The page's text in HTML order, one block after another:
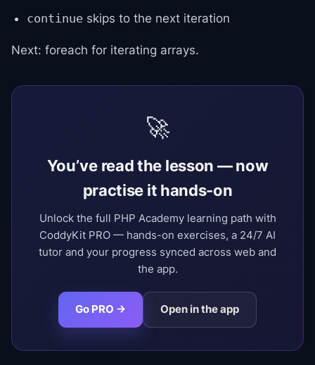
continue skips to the next iteration
Next: foreach for iterating arrays.
🚀
You’ve read the lesson — now
practise it hands-on
Unlock the full PHP Academy learning path with
CoddyKit PRO — hands-on exercises, a 24/7 AI
tutor and your progress synced across web and
the app.
Go PRO → Open in the app